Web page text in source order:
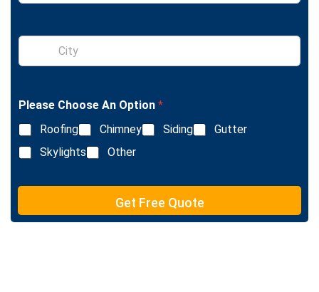
n
l
e
e
t
S
n
e
L
i
n
e
e
t
Please Choose An Option *
Roofing
Chimney Siding
Gutter
Skylights
Other
Get Free Quote